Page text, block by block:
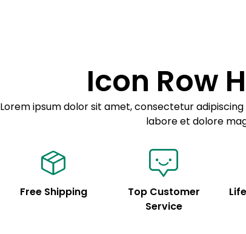
Icon Row
Lorem ipsum dolor sit amet, consectetur
labore et dolore
Free Shipping
Top Customer
Service